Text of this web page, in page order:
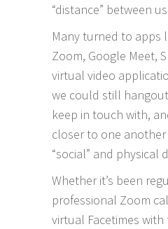
“distance” between
Many turned to apps
Zoom, Google Meet,
virtual video
we could still
keep in touch with,
closer to one
“social” and physical
Whether it’s been
professional Zoom
virtual Facetimes with